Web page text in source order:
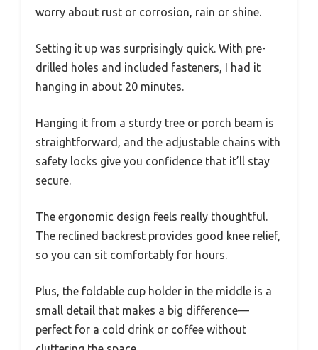
worry about rust or corrosion, rain or shine.
Setting it up was surprisingly quick. With pre-
drilled holes and included fasteners, I had it
hanging in about 20 minutes.
Hanging it from a sturdy tree or porch beam is
straightforward, and the adjustable chains with
safety locks give you confidence that it’ll stay
secure.
The ergonomic design feels really thoughtful.
The reclined backrest provides good knee relief,
so you can sit comfortably for hours.
Plus, the foldable cup holder in the middle is a
small detail that makes a big difference—
perfect for a cold drink or coffee without